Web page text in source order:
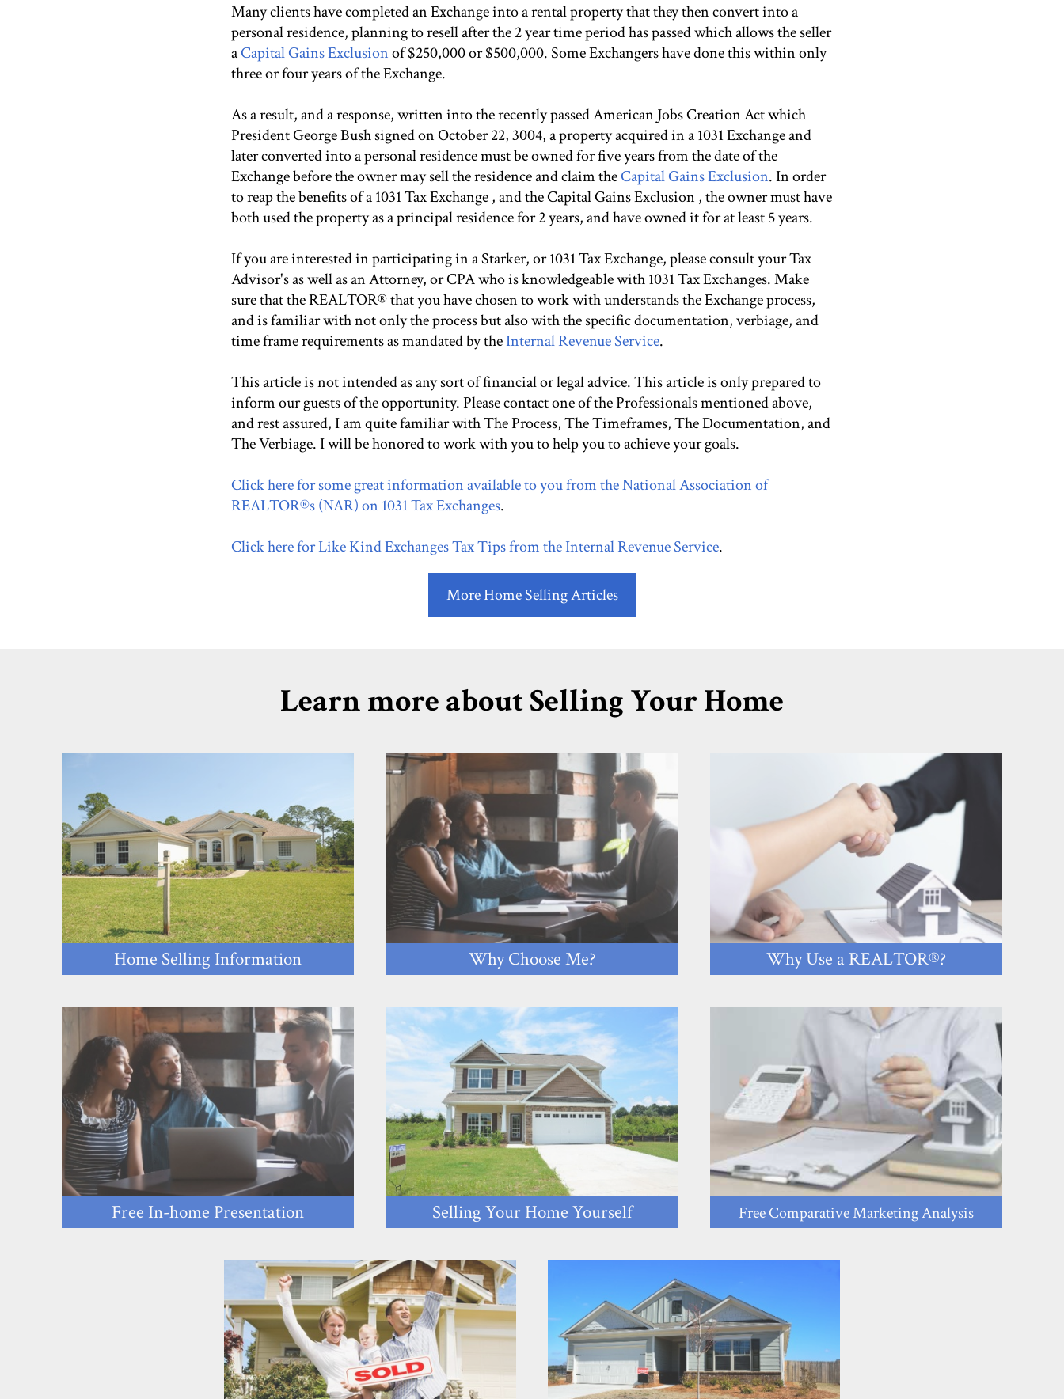
Many clients have completed an Exchange into a rental property that they then convert into a
personal residence, planning to resell after the 2 year time period has passed which allows the seller
aCapital Gains Exclusionof $250,000 or $500,000. Some Exchangers have done this within only
three or four years of the Exchange.
As a result, and a response, written into the recently passed American Jobs Creation Act which
President George Bush signed on October 22, 3004, a property acquired in a 1031 Exchange and
later converted into a personal residence must be owned for five years from the date of the
Exchange before the owner may sell the residence and claim theCapital Gains Exclusion. In order
to reap the benefits of a 1031 Tax Exchange , and the Capital Gains Exclusion , the owner must have
both used the property as a principal residence for 2 years, and have owned it for at least 5 years.
If you are interested in participating in a Starker, or 1031 Tax Exchange, please consult your Tax
Advisor's as well as an Attorney, or CPA who is knowledgeable with 1031 Tax Exchanges. Make
sure that the REALTOR® that you have chosen to work with understands the Exchange process,
and is familiar with not only the process but also with the specific documentation, verbiage, and
time frame requirements as mandated by theInternal Revenue Service.
This article is not intended as any sort of financial or legal advice. This article is only prepared to
inform our guests of the opportunity. Please contact one of the Professionals mentioned above,
and rest assured, I am quite familiar with The Process, The Timeframes, The Documentation, and
The Verbiage. I will be honored to work with you to help you to achieve your goals.
Click here for some great information available to you from the National Association of
REALTOR®s (NAR) on 1031 Tax Exchanges.
Click here for Like Kind Exchanges Tax Tips from the Internal Revenue Service.
More Home Selling Articles
Learn more about Selling Your Home
Home Selling Information Why Choose Me? Why Use a REALTOR®?
Free In-home Presentation Selling Your Home Yourself Free Comparative Marketing Analysis